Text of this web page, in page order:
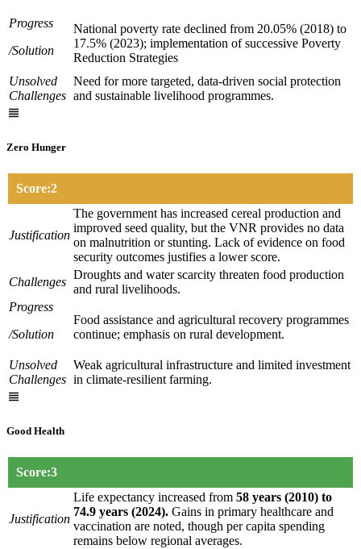
Progress
/Solution
National poverty rate declined from 20.05% (2018) to
17.5% (2023); implementation of successive Poverty
Reduction Strategies
Unsolved
Challenges
Need for more targeted, data-driven social protection
and sustainable livelihood programmes.
Zero Hunger
Score:2
Justification
The government has increased cereal production and
improved seed quality, but the VNR provides no data
on malnutrition or stunting. Lack of evidence on food
security outcomes justifies a lower score.
Challenges
Droughts and water scarcity threaten food production
and rural livelihoods.
Progress
/Solution
Food assistance and agricultural recovery programmes
continue; emphasis on rural development.
Unsolved
Challenges
Weak agricultural infrastructure and limited investment
in climate-resilient farming.
Good Health
Score:3
Justification
Life expectancy increased from 58 years (2010) to
74.9 years (2024). Gains in primary healthcare and
vaccination are noted, though per capita spending
remains below regional averages.